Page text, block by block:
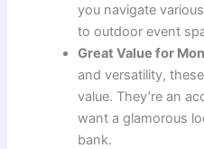
you navigate
to outdoor event
Great Value for
and versatility,
value. They’re an
want a glamorous
bank.